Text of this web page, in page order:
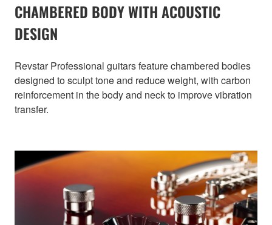
CHAMBERED BODY WITH ACOUSTIC
DESIGN
Revstar Professional guitars feature chambered bodies
designed to sculpt tone and reduce weight, with carbon
reinforcement in the body and neck to improve vibration
transfer.